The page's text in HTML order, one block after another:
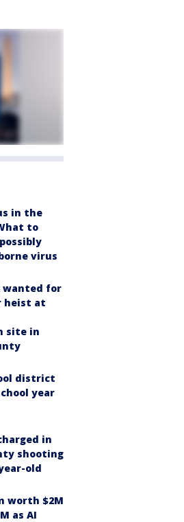
in the
to
virus
wanted for
heist at
site in
district
year
in
shooting
old
worth $2M
as AI